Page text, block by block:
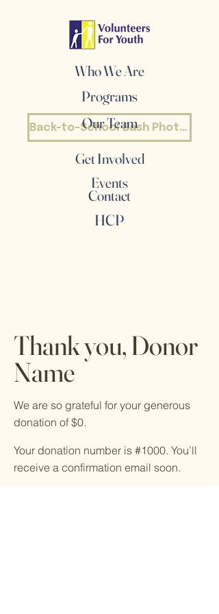
Programs
Back-to-School Bash Photos
Get Involved
Events
Our Team
Contact
Who We Are
HCP
Thank you, Donor
Name
We are so grateful for your generous
donation of $0.
Your donation number is #1000. You’ll
receive a confirmation email soon.